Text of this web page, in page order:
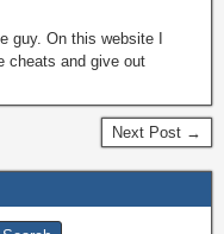
guy. On this website I
cheats and give out
Next Post →